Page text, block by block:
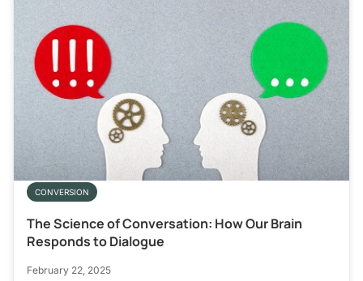
CONVERSION
The Science of Conversation: How Our Brain
Responds to Dialogue
February 22, 2025